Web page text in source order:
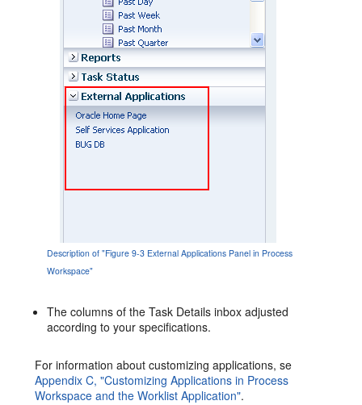
Description of "Figure 9-3 External Applications Panel in Process
Workspace"
The columns of the Task Details inbox adjusted
according to your specifications.
For information about customizing applications, se
Appendix C, "Customizing Applications in Process
Workspace and the Worklist Application".